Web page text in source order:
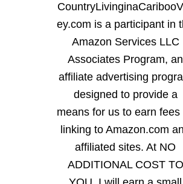
ey.com is a participant in
Amazon Services LLC
Associates Program, an
affiliate advertising
designed to provide a
means for us to earn fees
linking to Amazon.com
affiliated sites. At NO
ADDITIONAL COST TO